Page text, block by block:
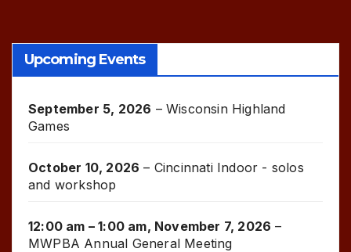
Upcoming Events
September 5, 2026 –Wisconsin Highland
Games
October 10, 2026 – Cincinnati Indoor - solos
and workshop
12:00 am – 1:00 am, November 7, 2026 –
MWPBA Annual General Meeting